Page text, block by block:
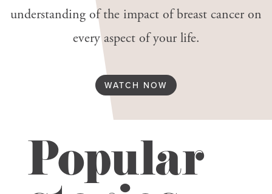
understanding of the impact of breast cancer on
every aspect of your life.
WATCH NOW
Popular